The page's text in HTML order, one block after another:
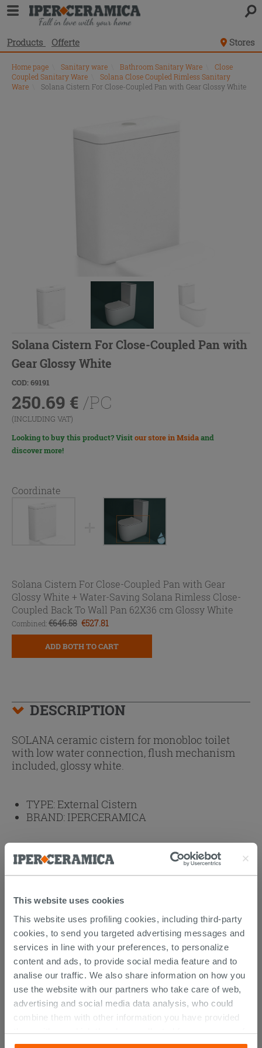
This website uses cookies
This website uses profiling cookies, including third-party
cookies, to send you targeted advertising messages and
services in line with your preferences, to personalize
content and ads, to provide social media feature and to
analise our traffic. We also share information on how you
use the website with our partners who take care of web,
advertising and social media data analysis, who could
combine them with other information you have provided
them with, or which they have collected from your use of
their services. If you would like to find out more, or refuse
Products Offerte Stores
Home page Sanitary ware Bathroom Sanitary Ware
Close
Coupled Sanitary Ware
Solana Close Coupled Rimless Sanitary
Ware
Solana Cistern For Close-Coupled Pan with Gear Glossy White
Solana Cistern For Close-Coupled Pan with
Gear Glossy White
COD: 69191
250.69 € /PC
(INCLUDING VAT)
Looking to buy this product? Visitour store in Msidaand
discover more!
Coordinate
Solana Cistern For Close-Coupled Pan with Gear
Glossy White + Water-Saving Solana Rimless Close-
Coupled Back To Wall Pan 62X36 cm Glossy White
Combined:€646.58 €527.81
ADD BOTH TO CART
DESCRIPTION
SOLANA ceramic cistern for monobloc toilet
with low water connection, flush mechanism
included, glossy white.
TYPE:External Cistern
BRAND: IPERCERAMICA
Weight: 14 kg
Browse the rest of the collection
Ware
External Cisterns
Attachments ( 1 - 1 of 1 )
Documents
Technical Sheet
CUSTOMERS WHO BOUGHT